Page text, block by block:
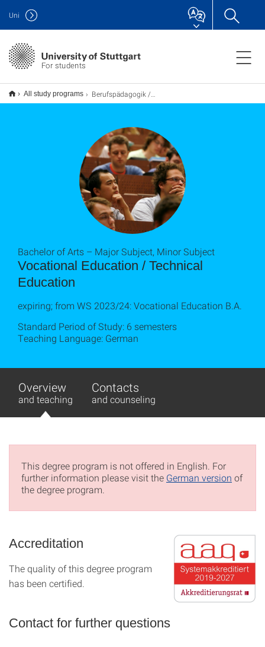
For students
Uni
All study programs Berufspädagogik / Technikpädagogik B.A.
Vocational Education / Technical
Education
Bachelor of Arts – Major Subject, Minor Subject
expiring; from WS 2023/24: Vocational Education B.A.
Standard Period of Study: 6 semesters
Teaching Language: German
Overview
and teaching
Contacts
and counseling
This degree program is not offered in English. For
further information please visit the German version of
the degree program.
Accreditation
The quality of this degree program
has been certified.
Contact for further questions